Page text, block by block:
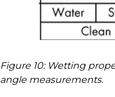
Figure 10: Wetting
angle measurements.